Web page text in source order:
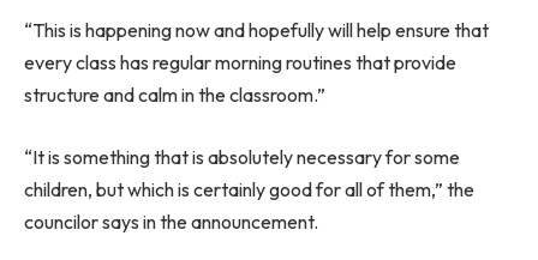
“This is happening now and hopefully will help ensure that
every class has regular morning routines that provide
structure and calm in the classroom.”
“It is something that is absolutely necessary for some
children, but which is certainly good for all of them,” the
councilor says in the announcement.